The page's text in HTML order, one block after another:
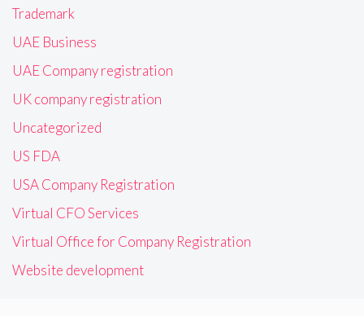
Trademark
UAE Business
UAE Company registration
UK company registration
Uncategorized
US FDA
USA Company Registration
Virtual CFO Services
Virtual Office for Company Registration
Website development